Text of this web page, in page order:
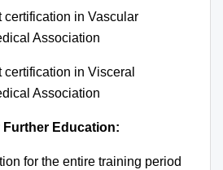
certification in Vascular
Association
in Visceral
Association
Education:
for the entire training period